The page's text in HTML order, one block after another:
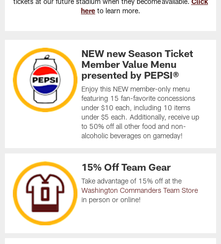
here to learn more.
NEW new Season Ticket
Member Value Menu
presented by PEPSI®
Enjoy this NEW member-only menu
featuring 15 fan-favorite concessions
under $10 each, including 10 items
under $5 each. Additionally, receive up
to 50% off all other food and non-
alcoholic beverages on gameday!
15% Off Team Gear
Take advantage of 15% off at the
Washington Commanders Team Store
in person or online!